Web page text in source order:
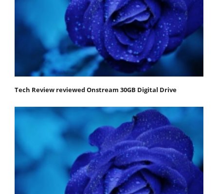
Tech Review reviewed Onstream 30GB Digital Drive